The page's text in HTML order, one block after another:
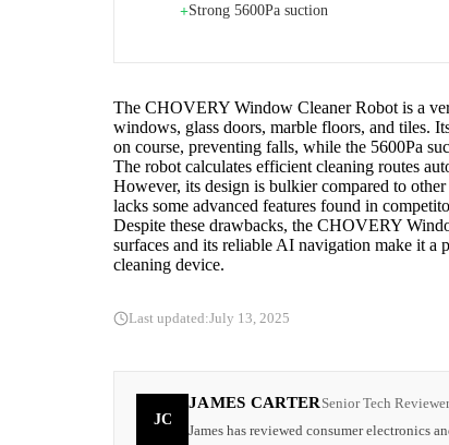
+Strong 5600Pa suction
The CHOVERY Window Cleaner Robot is a
windows, glass doors, marble floors, and tiles.
on course, preventing falls, while the 5600Pa
The robot calculates efficient cleaning routes
However, its design is bulkier compared to
lacks some advanced features found in
Despite these drawbacks, the CHOVERY
surfaces and its reliable AI navigation make it a
cleaning device.
Last updated:July 13, 2025
JC
JAMES CARTERSenior Tech Reviewer
James has reviewed consumer electronics